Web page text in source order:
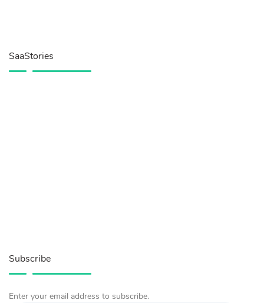
SaaStories
Subscribe
Enter your email address to subscribe.